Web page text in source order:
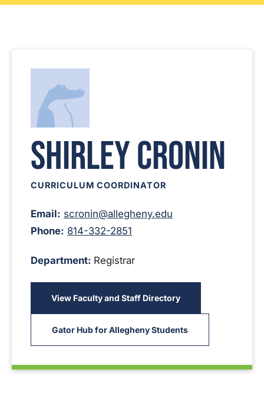
Shirley Cronin
CURRICULUM COORDINATOR
Email: scronin@allegheny.edu
Phone: 814-332-2851
Department: Registrar
View Faculty and Staff Directory
Gator Hub for Allegheny Students